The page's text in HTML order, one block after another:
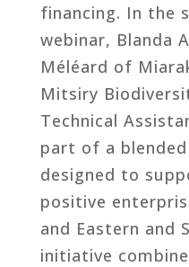
financing. In the
webinar, Blanda
Méléard of
Mitsiry
Technical
part of a
designed to
positive
and Eastern and
initiative